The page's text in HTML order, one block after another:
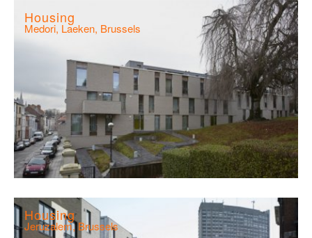
Housing
Medori, Laeken, Brussels
Housing
Jeruzalem, Brussels